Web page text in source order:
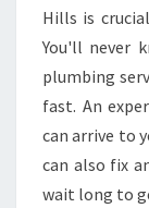
Hills is
You'll never
plumbing
fast. An
can arrive to
can also fix
wait long to